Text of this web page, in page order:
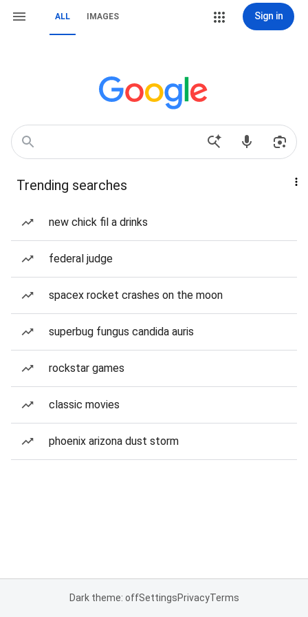
ALL IMAGES Sign in
Trending searches
new chick fil a drinks
federal judge
spacex rocket crashes on the moon
superbug fungus candida auris
rockstar games
classic movies
phoenix arizona dust storm
Dark theme: offSettingsPrivacyTerms